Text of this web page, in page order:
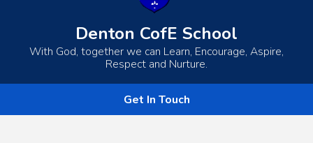
Denton CofE School
With God, together we can Learn, Encourage, Aspire,
Respect and Nurture.
Get In Touch